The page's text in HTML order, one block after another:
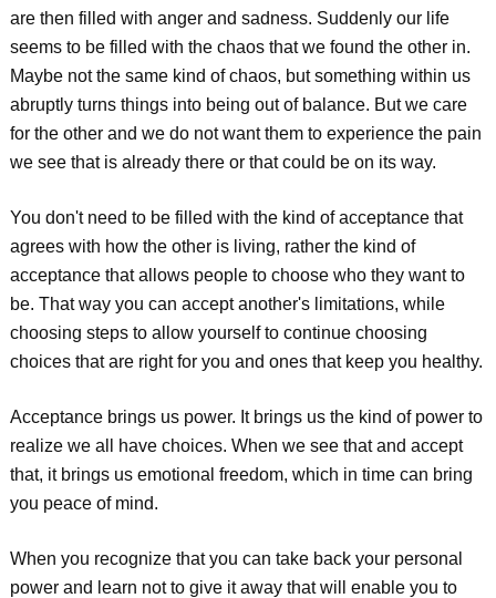
are then filled with anger and sadness. Suddenly our life
seems to be filled with the chaos that we found the other in.
Maybe not the same kind of chaos, but something within us
abruptly turns things into being out of balance. But we care
for the other and we do not want them to experience the pain
we see that is already there or that could be on its way.
You don't need to be filled with the kind of acceptance that
agrees with how the other is living, rather the kind of
acceptance that allows people to choose who they want to
be. That way you can accept another's limitations, while
choosing steps to allow yourself to continue choosing
choices that are right for you and ones that keep you healthy.
Acceptance brings us power. It brings us the kind of power to
realize we all have choices. When we see that and accept
that, it brings us emotional freedom, which in time can bring
you peace of mind.
When you recognize that you can take back your personal
power and learn not to give it away that will enable you to